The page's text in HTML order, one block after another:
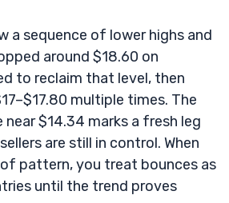
a sequence of lower highs and
around $18.60 on
to reclaim that level, then
multiple times. The
$14.34 marks a fresh leg
are still in control. When
pattern, you treat bounces as
until the trend proves